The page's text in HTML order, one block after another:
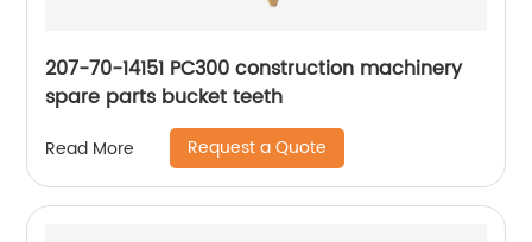
207-70-14151 PC300 construction machinery
spare parts bucket teeth
Read More Request a Quote